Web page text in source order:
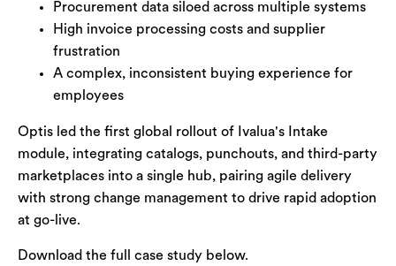
Procurement data siloed across multiple systems
High invoice processing costs and supplier
frustration
A complex, inconsistent buying experience for
employees
Optis led the first global rollout of Ivalua's Intake
module, integrating catalogs, punchouts, and third-party
marketplaces into a single hub, pairing agile delivery
with strong change management to drive rapid adoption
at go-live.
Download the full case study below.